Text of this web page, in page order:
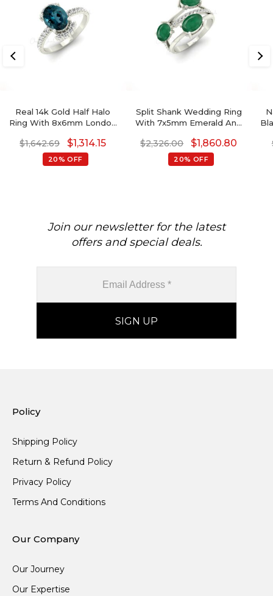
Real 14k Gold Half Halo
Ring With 8x6mm London
Engagement Ring
$1,642.69 $1,314.15
20% OFF
Split Shank Wedding Ring
With 7x5mm Emerald And
In 14k Real Gold
$2,326.00 $1,860.80
20% OFF
Join our newsletter for the latest
offers and special deals.
Policy
Shipping Policy
Return & Refund Policy
Privacy Policy
Terms And Conditions
Our Company
Our Journey
Our Expertise